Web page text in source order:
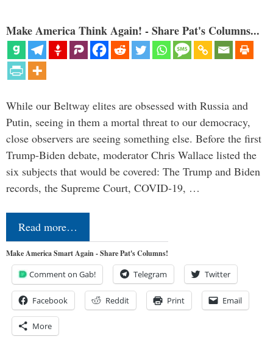
Make America Think Again! - Share Pat's Columns...
While our Beltway elites are obsessed with Russia and
Putin, seeing in them a mortal threat to our democracy,
close observers are seeing something else. Before the first
Trump-Biden debate, moderator Chris Wallace listed the
six subjects that would be covered: The Trump and Biden
records, the Supreme Court, COVID-19, …
Read more…
Make America Smart Again - Share Pat's Columns!
Comment on Gab! Telegram Twitter
Facebook Reddit Print Email
More